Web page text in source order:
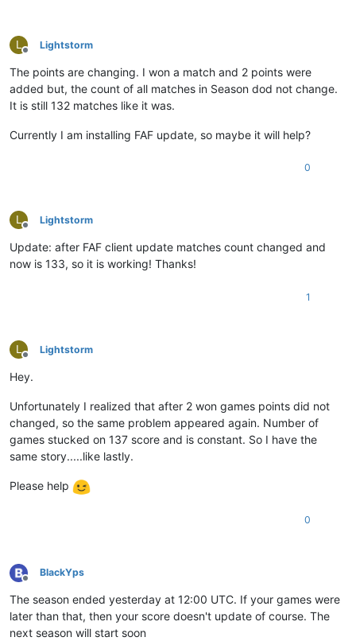
L
Offline
Lightstorm
The points are changing. I won a match and 2 points were
added but, the count of all matches in Season dod not change.
It is still 132 matches like it was.
Currently I am installing FAF update, so maybe it will help?
0
L
Offline
Lightstorm
Update: after FAF client update matches count changed and
now is 133, so it is working! Thanks!
1
L
Offline
Lightstorm
Hey.
Unfortunately I realized that after 2 won games points did not
changed, so the same problem appeared again. Number of
games stucked on 137 score and is constant. So I have the
same story.....like lastly.
Please help
0
Offline
BlackYps
The season ended yesterday at 12:00 UTC. If your games were
later than that, then your score doesn't update of course. The
next season will start soon